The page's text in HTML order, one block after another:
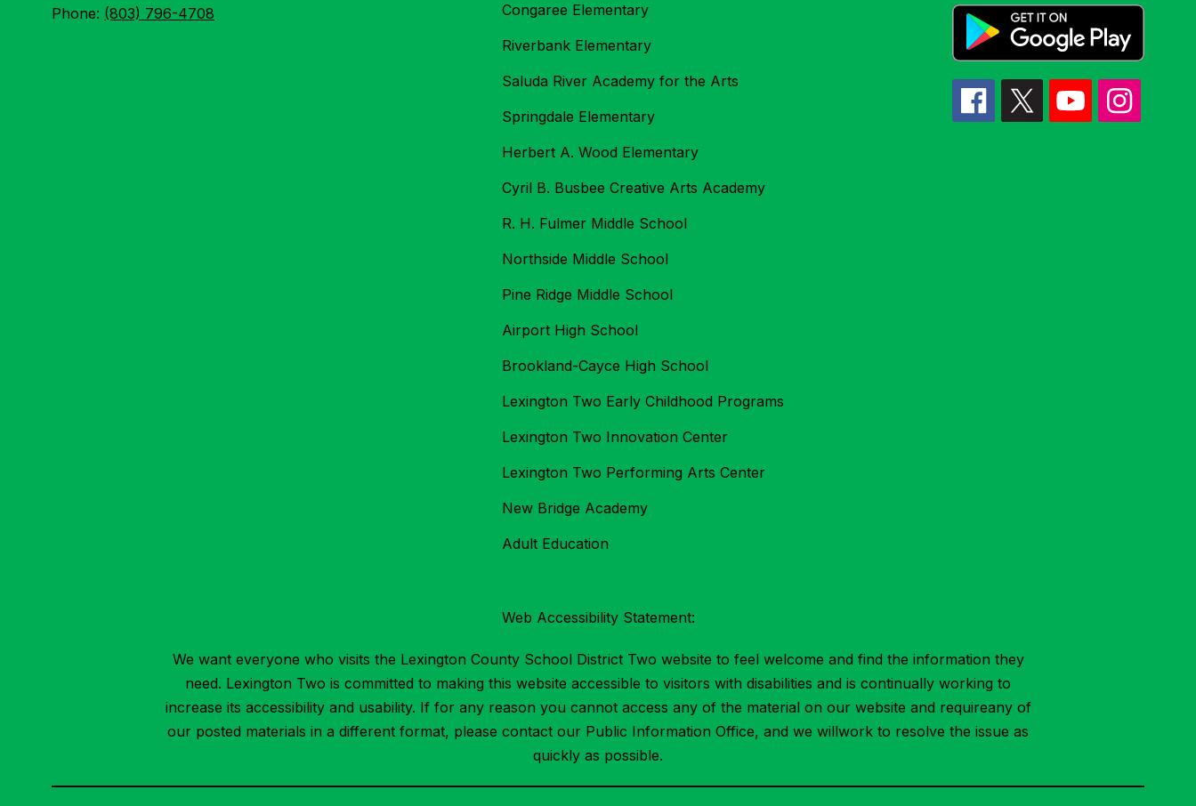
Phone: (803) 796-4708
Congaree Elementary
Riverbank Elementary
Saluda River Academy for the Arts
Springdale Elementary
Herbert A. Wood Elementary
Cyril B. Busbee Creative Arts Academy
R. H. Fulmer Middle School
Northside Middle School
Pine Ridge Middle School
Airport High School
Brookland-Cayce High School
Lexington Two Early Childhood Programs
Lexington Two Innovation Center
Lexington Two Performing Arts Center
New Bridge Academy
Adult Education
Web Accessibility Statement:
We want everyone who visits the Lexington County School District Two website to feel welcome and find the information they
need. Lexington Two is committed to making this website accessible to visitors with disabilities and is continually working to
increase its accessibility and usability. If for any reason you cannot access any of the material on our website and requireany of
our posted materials in a different format, please contact our Public Information Office, and we willwork to resolve the issue as
quickly as possible.